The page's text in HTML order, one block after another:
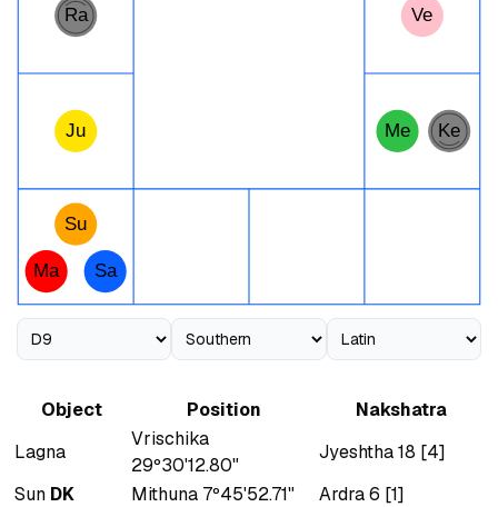
Su
Ma
Me
Ju
Ve
Sa
Ra
Ke
Object Position
Nakshatra
Lagna
Vrischika
29º30'12.80"
Jyeshtha 18 [4]
Sun DK Mithuna 7º45'52.71"
Ardra 6 [1]